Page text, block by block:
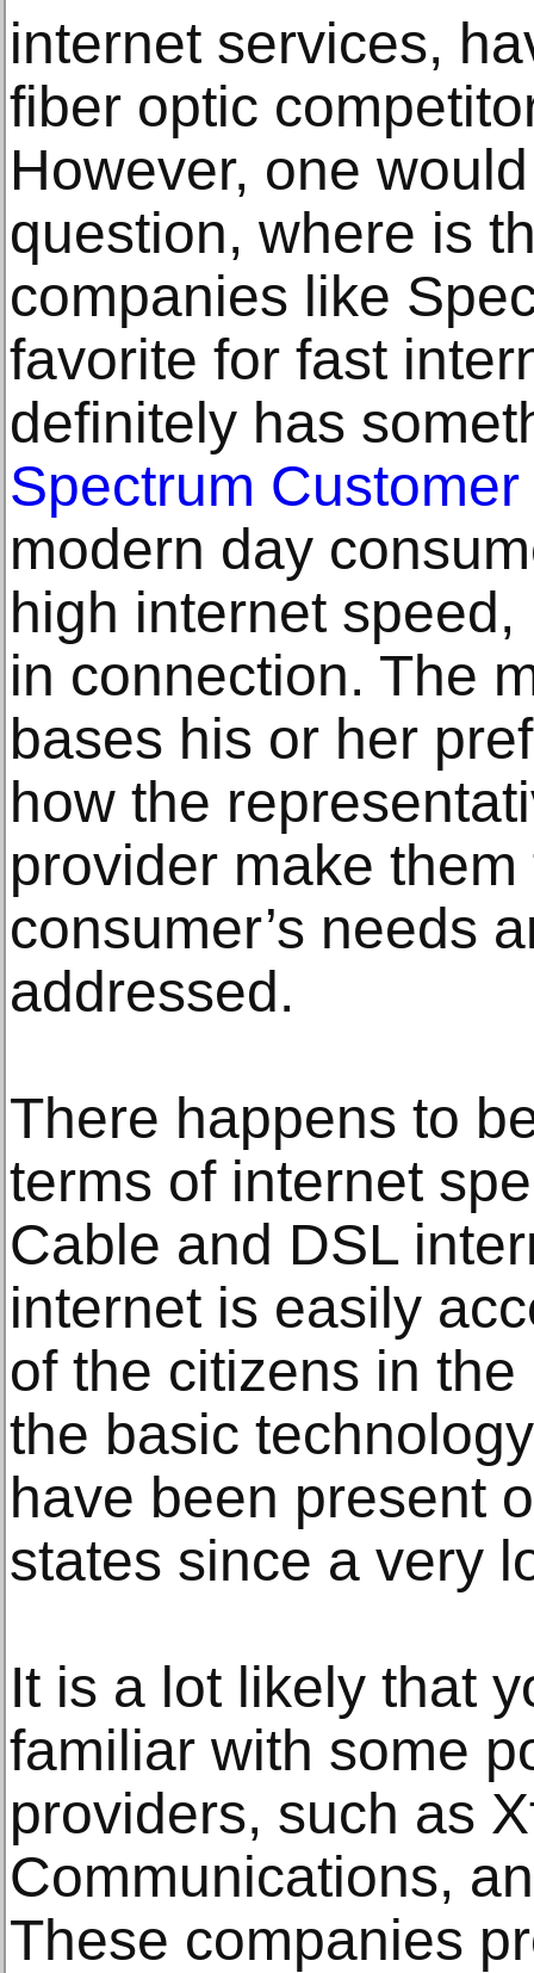
internet services,
fiber optic
However, one
question, where is
companies like
favorite for fast
definitely has
Spectrum
modern day
high internet
in connection. The
bases his or her
how the
provider make
consumer’s needs
addressed.
There happens to
terms of internet
Cable and DSL
internet is easily
of the citizens in
the basic
have been present
states since a very
It is a lot likely that
familiar with some
providers, such as
Communications,
These companies